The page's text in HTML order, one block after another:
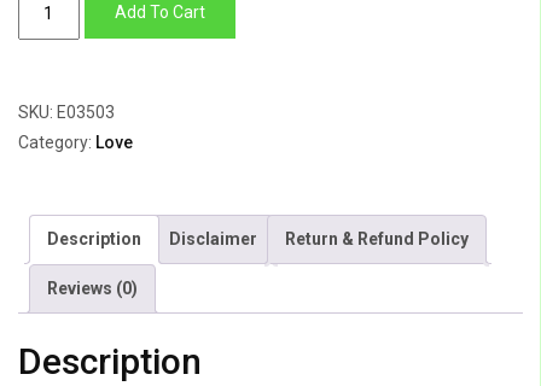
Add To Cart
SKU: E03503
Category: Love
Description Disclaimer Return & Refund Policy
Reviews (0)
Description